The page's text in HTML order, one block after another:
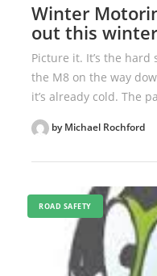
Winter
out this
Picture it. It’s the
the M8 on the way
it’s already cold. The
by Michael Rochford
ROAD SAFETY